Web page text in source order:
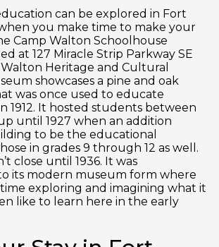
can be explored in Fort
you make time to make your
Camp Walton Schoolhouse
at 127 Miracle Strip Parkway SE
Heritage and Cultural
showcases a pine and oak
was once used to educate
1912. It hosted students between
until 1927 when an addition
to be the educational
in grades 9 through 12 as well.
close until 1936. It was
its modern museum form where
exploring and imagining what it
like to learn here in the early